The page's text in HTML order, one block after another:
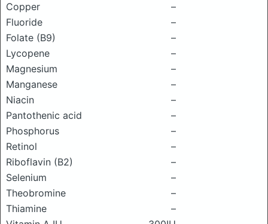
Copper
–
Fluoride
–
Folate (B9)
–
Lycopene
–
Magnesium
–
Manganese
–
Niacin
–
Pantothenic acid
–
Phosphorus
–
Retinol
–
Riboflavin (B2)
–
Selenium
–
Theobromine
–
Thiamine
–